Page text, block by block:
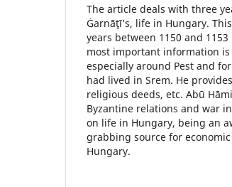
The article deals with three
Ġarnāţī’s, life in Hungary.
years between 1150 and
most important information
especially around Pest and
had lived in Srem. He
religious deeds, etc. Abū
Byzantine relations and war
on life in Hungary, being an
grabbing source for
Hungary.